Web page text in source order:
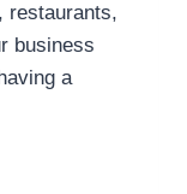
restaurants,
business
a